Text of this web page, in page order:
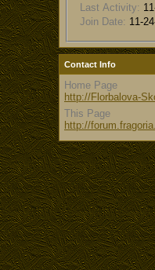
Last Activity:
Join Date: 11-
Contact Info
Home Page
http://Florbalova-
This Page
http://